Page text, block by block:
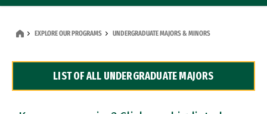
Dual Degree Programs
EXPLORE OUR PROGRAMS UNDERGRADUATE MAJORS & MINORS
LIST OF ALL UNDERGRADUATE MAJORS